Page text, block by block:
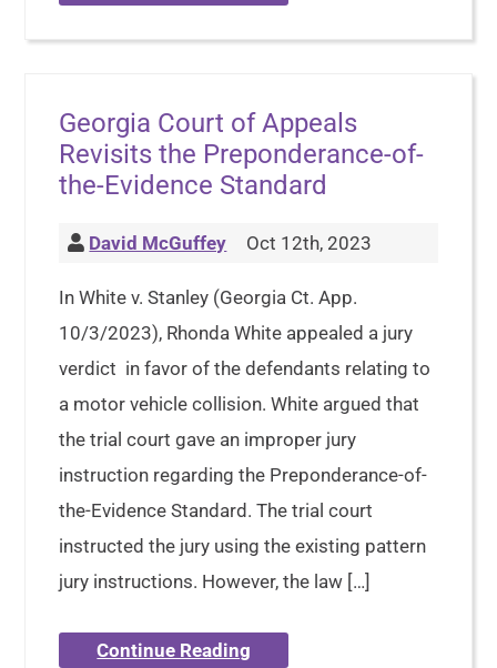
Georgia Court of Appeals
Revisits the Preponderance-of-
the-Evidence Standard
David McGuffey Oct 12th, 2023
In White v. Stanley (Georgia Ct. App.
10/3/2023), Rhonda White appealed a jury
verdict in favor of the defendants relating to
a motor vehicle collision. White argued that
the trial court gave an improper jury
instruction regarding the Preponderance-of-
the-Evidence Standard. The trial court
instructed the jury using the existing pattern
jury instructions. However, the law […]
Continue Reading